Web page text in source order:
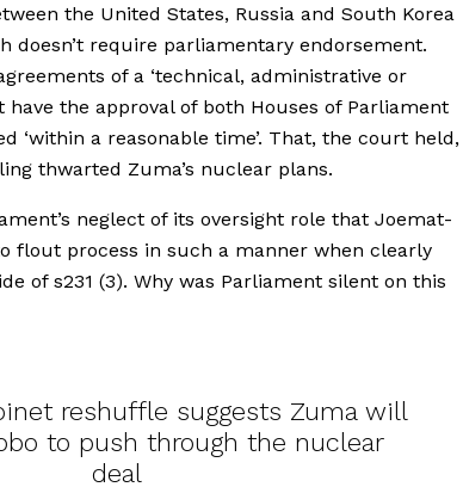
the United States, Russia and South Korea
doesn’t require parliamentary endorsement.
of a ‘technical, administrative or
have the approval of both Houses of Parliament
‘within a reasonable time’. That, the court held,
thwarted Zuma’s nuclear plans.
neglect of its oversight role that Joemat-
flout process in such a manner when clearly
of s231 (3). Why was Parliament silent on this
reshuffle suggests Zuma will
to push through the nuclear
deal